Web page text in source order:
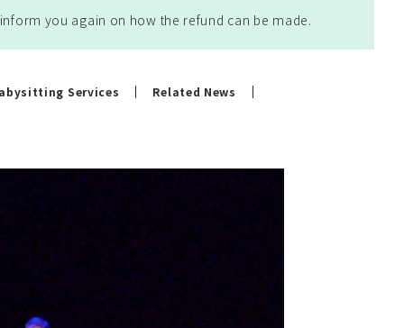
you again on how the refund can be made.
Services Related News